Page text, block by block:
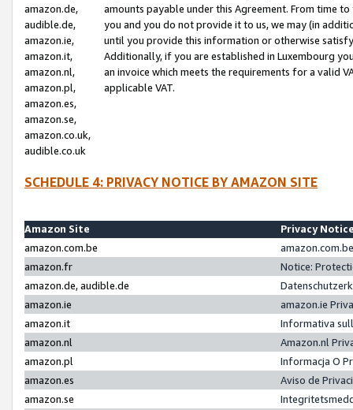
amazon.de,
audible.de,
amazon.ie,
amazon.it,
amazon.nl,
amazon.pl,
amazon.es,
amazon.se,
amazon.co.uk,
audible.co.uk
amounts payable under this Agreement. From time
you and you do not provide it to us, we may (in
until you provide this information or otherwise
Additionally, if you are established in Luxembourg
an invoice which meets the requirements for a valid
applicable VAT.
SCHEDULE 4: PRIVACY NOTICE BY AMAZON SITE
Amazon Site
Privacy
amazon.com.be
amazon.fr
Notice:
amazon.de, audible.de
amazon.ie
amazon.ie
amazon.it
Informativa
amazon.nl
Amazon.nl
amazon.pl
Informacja O
amazon.es
Aviso de
amazon.se